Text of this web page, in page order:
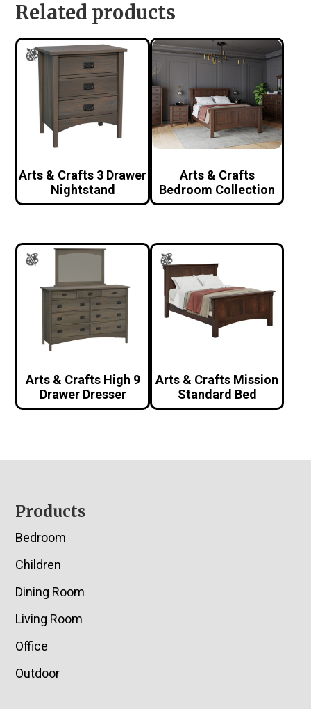
Related products
Arts & Crafts 3 Drawer
Nightstand
Arts & Crafts
Bedroom Collection
Arts & Crafts High 9
Drawer Dresser
Arts & Crafts Mission
Standard Bed
Footer
Products
Bedroom
Children
Dining Room
Living Room
Office
Outdoor